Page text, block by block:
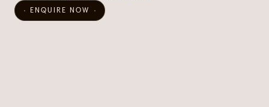
ENQUIRE NOW